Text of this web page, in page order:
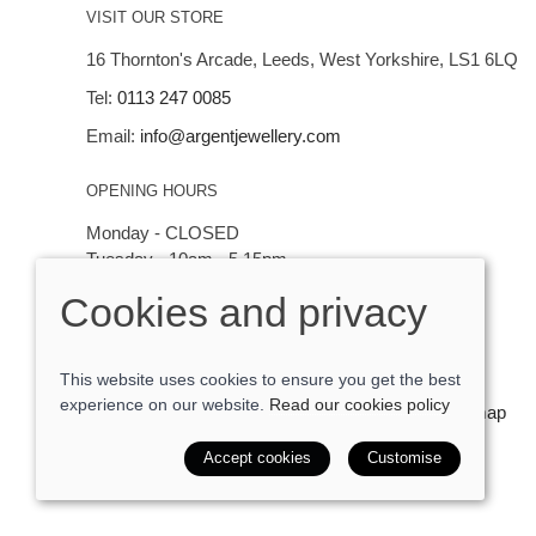
VISIT OUR STORE
16 Thornton's Arcade, Leeds, West Yorkshire, LS1 6LQ
Tel: 0113 247 0085
Email: info@argentjewellery.com
OPENING HOURS
Monday - CLOSED
Tuesday - 10am - 5.15pm
Thursday - Saturday: 10am - 5:15pm
© 2026 Argent Contemporary Jewellery Ltd |Site map
POS and eCommerce bySaledock
Cookies and privacy
This website uses cookies to ensure you get the best
experience on our website. Read our cookies policy
Accept cookies Customise